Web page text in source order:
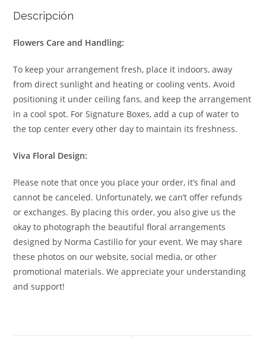
Descripción
Flowers Care and Handling:
To keep your arrangement fresh, place it indoors, away
from direct sunlight and heating or cooling vents. Avoid
positioning it under ceiling fans, and keep the arrangement
in a cool spot. For Signature Boxes, add a cup of water to
the top center every other day to maintain its freshness.
Viva Floral Design:
Please note that once you place your order, it’s final and
cannot be canceled. Unfortunately, we can’t offer refunds
or exchanges. By placing this order, you also give us the
okay to photograph the beautiful floral arrangements
designed by Norma Castillo for your event. We may share
these photos on our website, social media, or other
promotional materials. We appreciate your understanding
and support!